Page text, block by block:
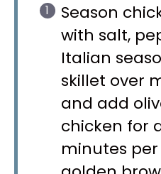
Season
with salt,
Italian
skillet over
and add
chicken for
minutes